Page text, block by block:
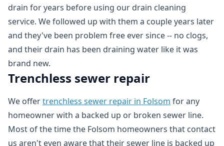
drain for years before using our drain cleaning
service. We followed up with them a couple years later
and they've been problem free ever since -- no clogs,
and their drain has been draining water like it was
brand new.
Trenchless sewer repair
We offertrenchless sewer repair in Folsom for any
homeowner with a backed up or broken sewer line.
Most of the time the Folsom homeowners that contact
us aren't even aware that their sewer line is backed up